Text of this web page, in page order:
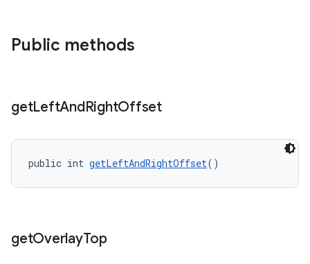
Public methods
getLeftAndRightOffset
public int getLeftAndRightOffset()
getOverlayTop